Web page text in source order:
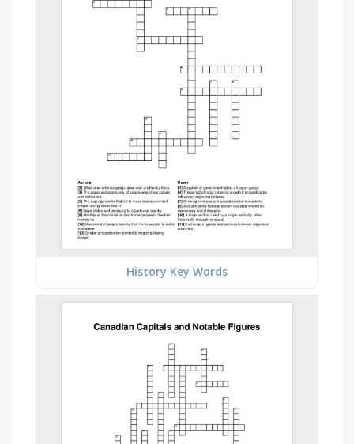
History Key Words